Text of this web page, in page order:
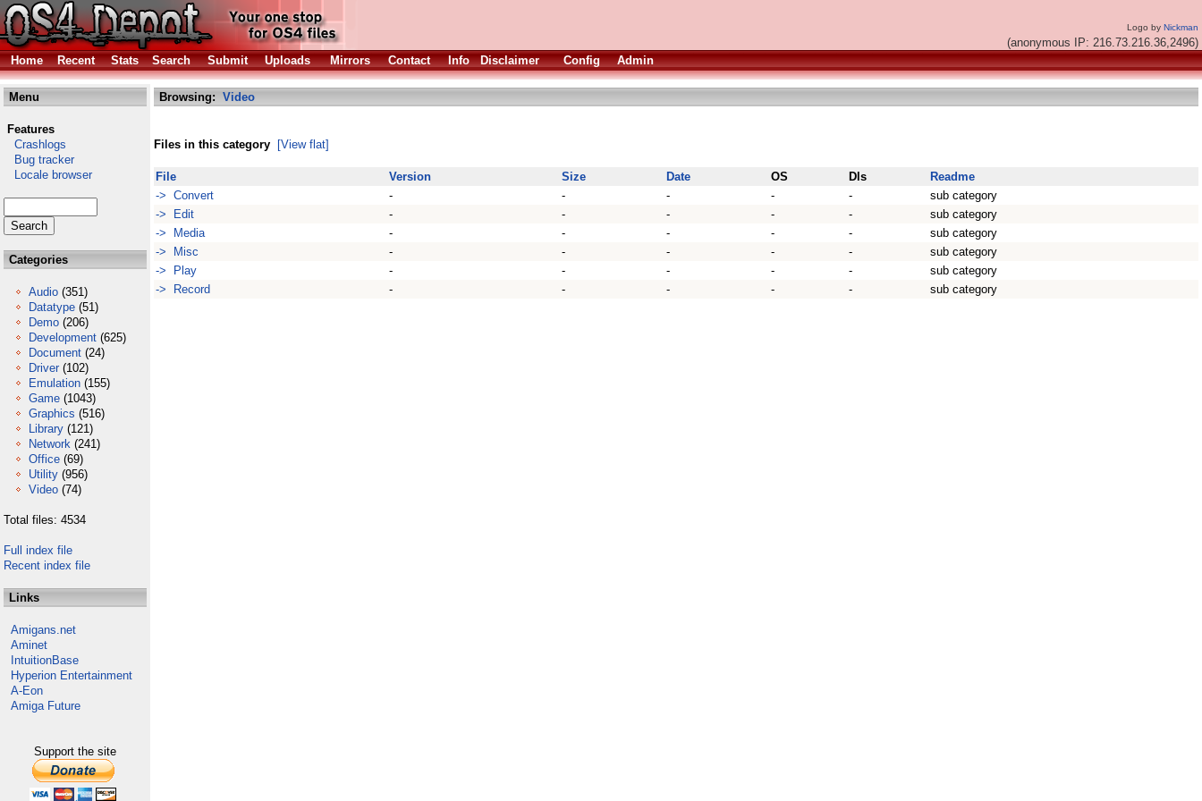
Logo by Nickman
(anonymous IP: 216.73.216.36,2496)
Home
Recent Stats Search Submit Uploads Mirrors Contact Info Disclaimer Config Admin
Menu
Features
Crashlogs
Bug tracker
Locale browser
Categories
Audio (351)
Datatype (51)
Demo (206)
Development (625)
Document (24)
Driver (102)
Emulation (155)
Game (1043)
Graphics (516)
Library (121)
Network (241)
Office (69)
Utility (956)
Video (74)
Total files: 4534
Full index file
Recent index file
Links
Amigans.net
Aminet
IntuitionBase
Hyperion Entertainment
A-Eon
Amiga Future
Support the site
Browsing: Video
Files in this category [View flat]
File Version Size Date OS Dls
Readme
-> Convert
- - - - -
sub category
-> Edit
- - - - -
sub category
-> Media
- - - - -
sub category
-> Misc
- - - - -
sub category
-> Play
- - - - -
sub category
-> Record
- - - - - sub category